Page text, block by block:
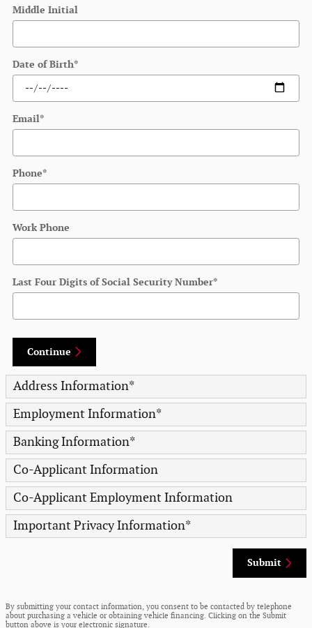
Middle Initial
Date of Birth*
Email*
Phone*
Work Phone
Last Four Digits of Social Security Number*
Continue
Address Information*
Employment Information*
Banking Information*
Co-Applicant Information
Co-Applicant Employment Information
Important Privacy Information*
Submit
By submitting your contact information, you consent to be contacted by telephone
about purchasing a vehicle or obtaining vehicle financing. Clicking on the Submit
button above is your electronic signature.